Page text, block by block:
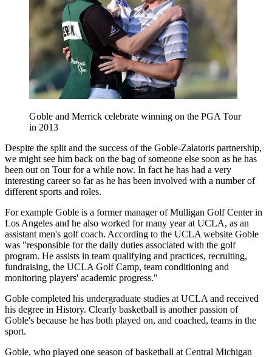
Goble and Merrick celebrate winning on the PGA Tour
in 2013
Despite the split and the success of the Goble-Zalatoris partnership,
we might see him back on the bag of someone else soon as he has
been out on Tour for a while now. In fact he has had a very
interesting career so far as he has been involved with a number of
different sports and roles.
For example Goble is a former manager of Mulligan Golf Center in
Los Angeles and he also worked for many year at UCLA, as an
assistant men's golf coach. According to the UCLA website Goble
was "responsible for the daily duties associated with the golf
program. He assists in team qualifying and practices, recruiting,
fundraising, the UCLA Golf Camp, team conditioning and
monitoring players' academic progress."
Goble completed his undergraduate studies at UCLA and received
his degree in History. Clearly basketball is another passion of
Goble's because he has both played on, and coached, teams in the
sport.
Goble, who played one season of basketball at Central Michigan